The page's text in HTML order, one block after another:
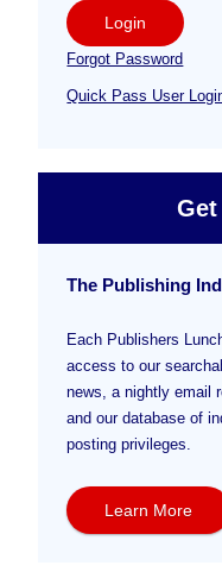
Login
Forgot Password
Quick Pass User
The Publishing
Each Publishers
access to our
news, a nightly email
and our database of
posting privileges.
Learn More